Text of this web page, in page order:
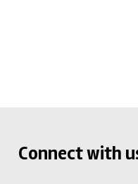
Connect with